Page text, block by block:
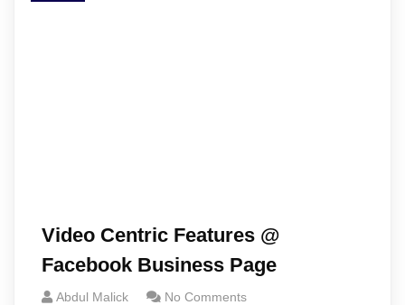
Video Centric Features @
Facebook Business Page
Abdul Malick No Comments